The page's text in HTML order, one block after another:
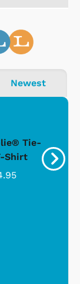
Newest
Tie-
Shirt